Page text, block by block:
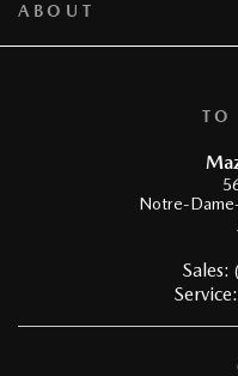
TO
Notre-
Sales:
Service:
ABOUT